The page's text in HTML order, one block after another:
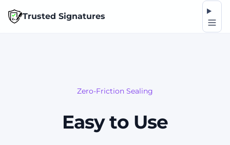
Trusted Signatures
Zero-Friction Sealing
Easy to Use